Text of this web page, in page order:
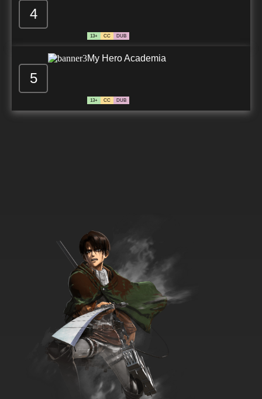
4
13+ CC DUB
5
My Hero Academia
13+ CC DUB